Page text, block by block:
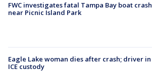
FWC investigates fatal Tampa Bay boat crash
near Picnic Island Park
Eagle Lake woman dies after crash; driver in
ICE custody